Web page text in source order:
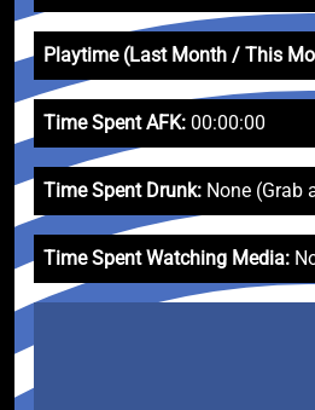
Playtime (Last Month / This
Time Spent AFK: 00:00:00
Time Spent Drunk: None (Grab
Time Spent Watching Media: